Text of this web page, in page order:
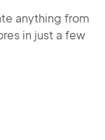
anything from
in just a few